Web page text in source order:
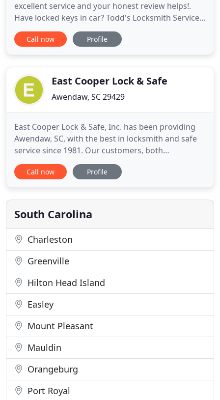
excellent service and your honest review helps!.
Have locked keys in car? Todd's Locksmith Services
provides lockout services in Columbia, Lugoff,
Sumter and surrounding areas. Todd can also
automotive lock
Call now Profile
East Cooper Lock & Safe
Awendaw, SC 29429
East Cooper Lock & Safe, Inc. has been providing
Awendaw, SC, with the best in locksmith and safe
service since 1981. Our customers, both
commercial and residential, come to us because
we install high-quality locks as well as a sense of
24-hour emergency service. We have now opened
East Cooper Decorative
Call now Profile
South Carolina
Charleston
Greenville
Hilton Head Island
Easley
Mount Pleasant
Mauldin
Orangeburg
Port Royal